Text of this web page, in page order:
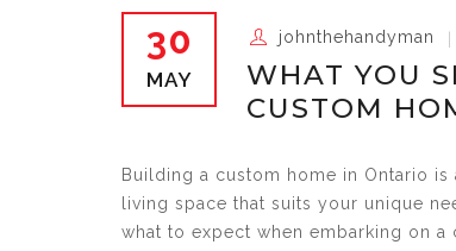
30
MAY
johnthehandyman
WHAT YOU
CUSTOM
Building a custom home in Ontario
living space that suits your unique
what to expect when embarking on